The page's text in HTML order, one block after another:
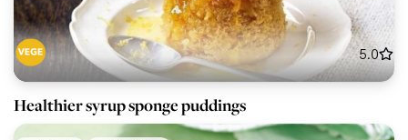
5.0
Healthier syrup sponge puddings